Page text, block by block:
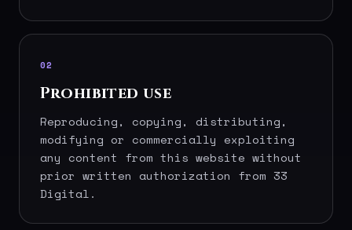
02
Prohibited use
Reproducing, copying, distributing,
modifying or commercially exploiting
any content from this website without
prior written authorization from 33
Digital.